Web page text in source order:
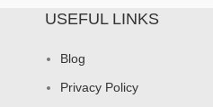
USEFUL LINKS
Blog
Privacy Policy